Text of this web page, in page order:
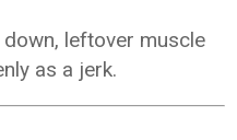
leftover muscle
as a jerk.